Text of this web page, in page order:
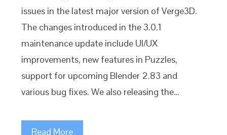
issues in the latest major version of Verge3D.
The changes introduced in the 3.0.1
maintenance update include UI/UX
improvements, new features in Puzzles,
support for upcoming Blender 2.83 and
various bug fixes. We also releasing the…
Read More